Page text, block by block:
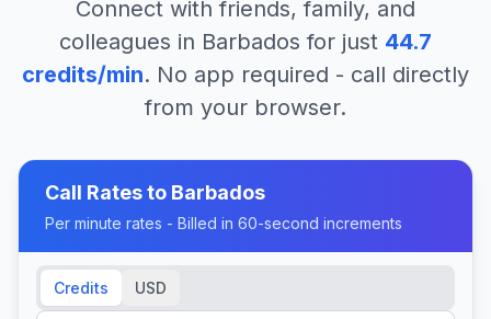
Connect with friends, family, and
colleagues in Barbados for just 44.7
credits/min. No app required - call directly
from your browser.
Call Rates to Barbados
Per minute rates - Billed in 60-second increments
Credits USD